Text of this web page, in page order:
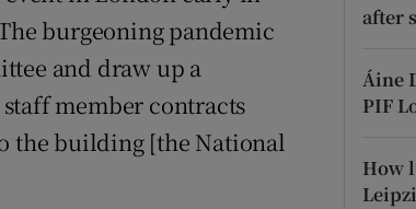
burgeoning pandemic
and draw up a
member contracts
the building [the National
after
Áine
PIF
How